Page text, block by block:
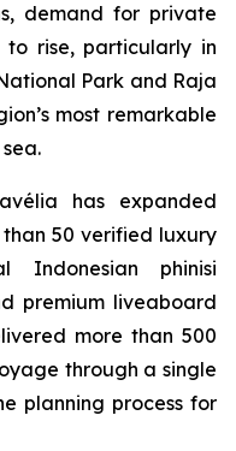
demand for private
to rise, particularly in
Park and Raja
most remarkable
has expanded
50 verified luxury
Indonesian phinisi
premium liveaboard
more than 500
through a single
planning process for